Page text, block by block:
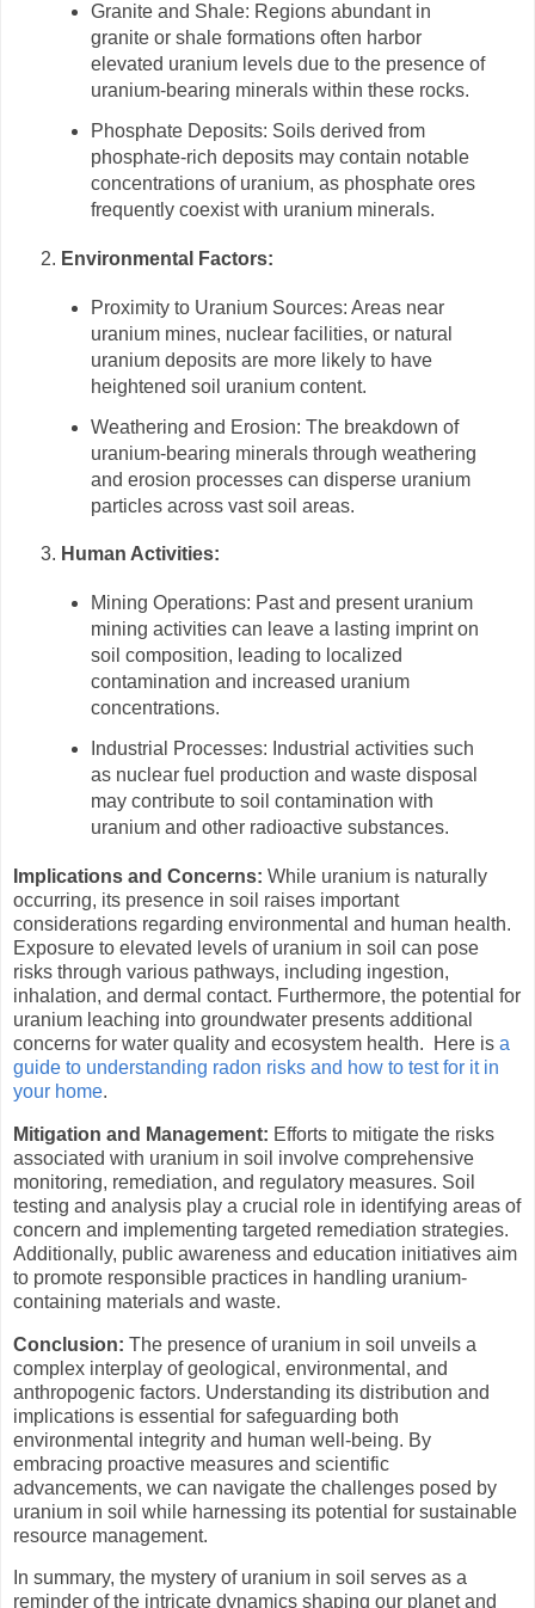
Granite and Shale: Regions abundant in
granite or shale formations often harbor
elevated uranium levels due to the presence of
uranium-bearing minerals within these rocks.
Phosphate Deposits: Soils derived from
phosphate-rich deposits may contain notable
concentrations of uranium, as phosphate ores
frequently coexist with uranium minerals.
Environmental Factors:
Proximity to Uranium Sources: Areas near
uranium mines, nuclear facilities, or natural
uranium deposits are more likely to have
heightened soil uranium content.
Weathering and Erosion: The breakdown of
uranium-bearing minerals through weathering
and erosion processes can disperse uranium
particles across vast soil areas.
Human Activities:
Mining Operations: Past and present uranium
mining activities can leave a lasting imprint on
soil composition, leading to localized
contamination and increased uranium
concentrations.
Industrial Processes: Industrial activities such
as nuclear fuel production and waste disposal
may contribute to soil contamination with
uranium and other radioactive substances.
Implications and Concerns: While uranium is naturally
occurring, its presence in soil raises important
considerations regarding environmental and human health.
Exposure to elevated levels of uranium in soil can pose
risks through various pathways, including ingestion,
inhalation, and dermal contact. Furthermore, the potential for
uranium leaching into groundwater presents additional
concerns for water quality and ecosystem health. Here is a
guide to understanding radon risks and how to test for it in
your home.
Mitigation and Management: Efforts to mitigate the risks
associated with uranium in soil involve comprehensive
monitoring, remediation, and regulatory measures. Soil
testing and analysis play a crucial role in identifying areas of
concern and implementing targeted remediation strategies.
Additionally, public awareness and education initiatives aim
to promote responsible practices in handling uranium-
containing materials and waste.
Conclusion: The presence of uranium in soil unveils a
complex interplay of geological, environmental, and
anthropogenic factors. Understanding its distribution and
implications is essential for safeguarding both
environmental integrity and human well-being. By
embracing proactive measures and scientific
advancements, we can navigate the challenges posed by
uranium in soil while harnessing its potential for sustainable
resource management.
In summary, the mystery of uranium in soil serves as a
reminder of the intricate dynamics shaping our planet and